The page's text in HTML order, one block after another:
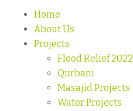
Home
About Us
Projects
Flood Relief 2022
Qurbani
Masajid Projects
Water Projects